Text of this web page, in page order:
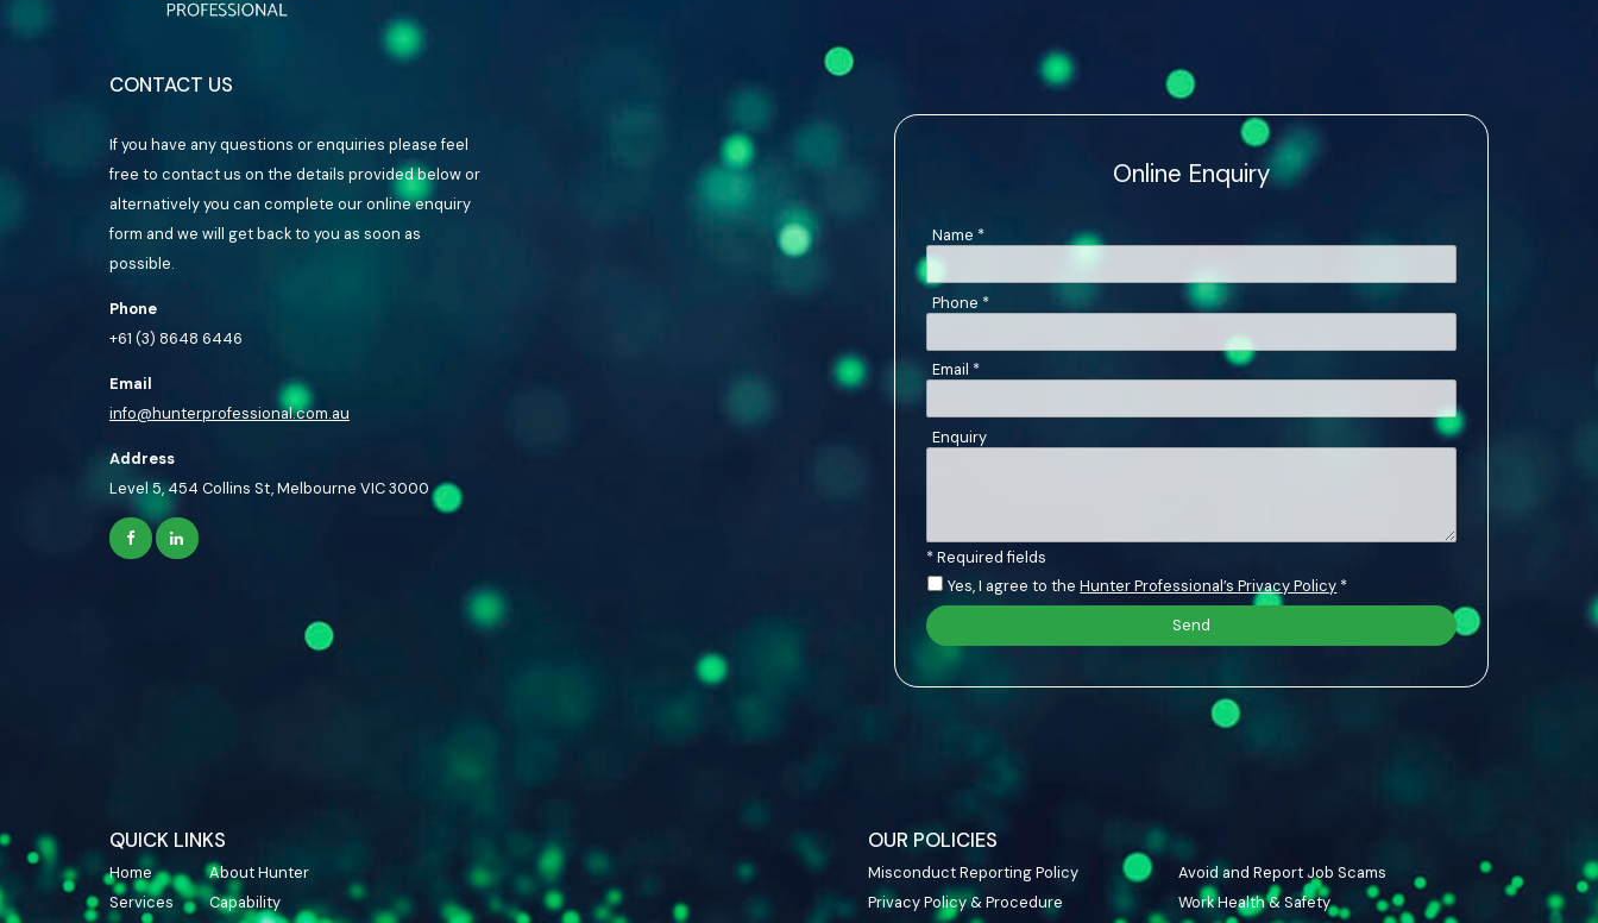
CONTACT US
If you have any questions or enquiries please feel
free to contact us on the details provided below or
alternatively you can complete our online enquiry
form and we will get back to you as soon as
possible.
Phone
+61 (3) 8648 6446
Email
info@hunterprofessional.com.au
Address
Level 5, 454 Collins St, Melbourne VIC 3000
Online Enquiry
Name *
Phone *
Email *
Enquiry
* Required fields
Yes, I agree to theHunter Professional’s Privacy Policy *
QUICK LINKS
Home
About Hunter
Services
Capability
OUR POLICIES
Misconduct Reporting Policy
Avoid and Report Job Scams
Privacy Policy & Procedure
Work Health & Safety